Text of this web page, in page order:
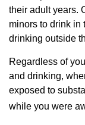
their adult years.
minors to drink in
drinking outside
Regardless of
and drinking,
exposed to
while you were